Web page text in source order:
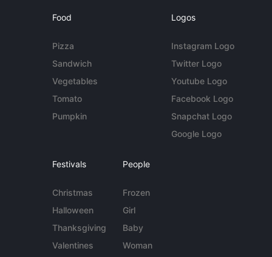
Food
Pizza
Sandwich
Vegetables
Tomato
Pumpkin
Logos
Instagram Logo
Twitter Logo
Youtube Logo
Facebook Logo
Snapchat Logo
Google Logo
Festivals
Christmas
Halloween
Thanksgiving
Valentines
People
Frozen
Girl
Baby
Woman